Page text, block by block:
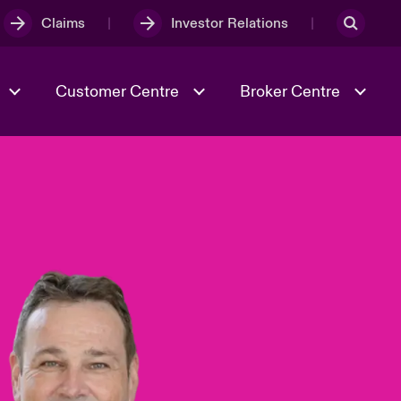
Claims Investor Relations
Risk & Resilience
Customer Centre Broker Centre